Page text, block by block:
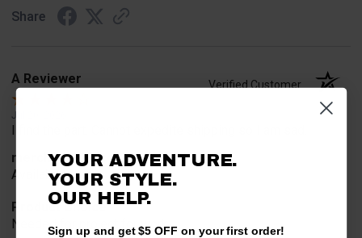
Share
A Reviewer Verified Customer
Jul 20, 2026
merchant choice
Availability
Product Choice
Needed for project for work
YOUR ADVENTURE.
YOUR STYLE.
OUR HELP.
Sign up and get $5 OFF on your first order!